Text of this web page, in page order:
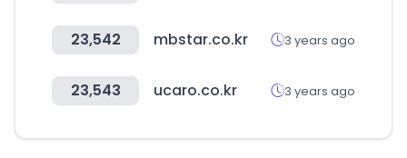
23,542 mbstar.co.kr 3 years ago
23,543 ucaro.co.kr 3 years ago